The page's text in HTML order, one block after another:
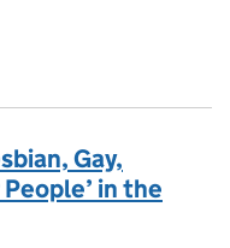
Day of Visibility and
Gay,
in the